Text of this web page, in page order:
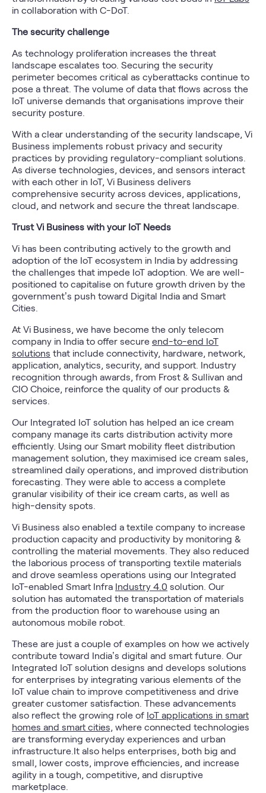
in collaboration with C-DoT.
The security challenge
As technology proliferation increases the threat
landscape escalates too. Securing the security
perimeter becomes critical as cyberattacks continue to
pose a threat. The volume of data that flows across the
IoT universe demands that organisations improve their
security posture.
With a clear understanding of the security landscape, Vi
Business implements robust privacy and security
practices by providing regulatory-compliant solutions.
As diverse technologies, devices, and sensors interact
with each other in IoT, Vi Business delivers
comprehensive security across devices, applications,
cloud, and network and secure the threat landscape.
Trust Vi Business with your IoT Needs
Vi has been contributing actively to the growth and
adoption of the IoT ecosystem in India by addressing
the challenges that impede IoT adoption. We are well-
positioned to capitalise on future growth driven by the
government’s push toward Digital India and Smart
Cities.
At Vi Business, we have become the only telecom
company in India to offer secure end-to-end IoT
solutions that include connectivity, hardware, network,
application, analytics, security, and support. Industry
recognition through awards, from Frost & Sullivan and
CIO Choice, reinforce the quality of our products &
services.
Our Integrated IoT solution has helped an ice cream
company manage its carts distribution activity more
efficiently. Using our Smart mobility fleet distribution
management solution, they maximised ice cream sales,
streamlined daily operations, and improved distribution
forecasting. They were able to access a complete
granular visibility of their ice cream carts, as well as
high-density spots.
Vi Business also enabled a textile company to increase
production capacity and productivity by monitoring &
controlling the material movements. They also reduced
the laborious process of transporting textile materials
and drove seamless operations using our Integrated
IoT-enabled Smart Infra Industry 4.0 solution. Our
solution has automated the transportation of materials
from the production floor to warehouse using an
autonomous mobile robot.
These are just a couple of examples on how we actively
contribute toward India’s digital and smart future. Our
Integrated IoT solution designs and develops solutions
for enterprises by integrating various elements of the
IoT value chain to improve competitiveness and drive
greater customer satisfaction. These advancements
also reflect the growing role of IoT applications in smart
homes and smart cities, where connected technologies
are transforming everyday experiences and urban
infrastructure.It also helps enterprises, both big and
small, lower costs, improve efficiencies, and increase
agility in a tough, competitive, and disruptive
marketplace.